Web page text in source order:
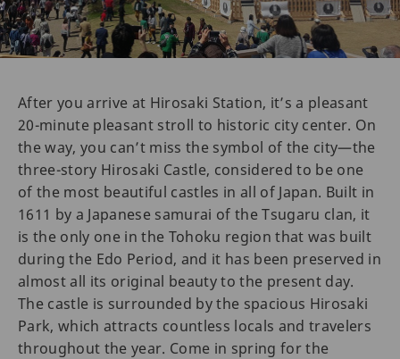
After you arrive at Hirosaki Station, it’s a pleasant
20-minute pleasant stroll to historic city center. On
the way, you can’t miss the symbol of the city—the
three-story Hirosaki Castle, considered to be one
of the most beautiful castles in all of Japan. Built in
1611 by a Japanese samurai of the Tsugaru clan, it
is the only one in the Tohoku region that was built
during the Edo Period, and it has been preserved in
almost all its original beauty to the present day.
The castle is surrounded by the spacious Hirosaki
Park, which attracts countless locals and travelers
throughout the year. Come in spring for the